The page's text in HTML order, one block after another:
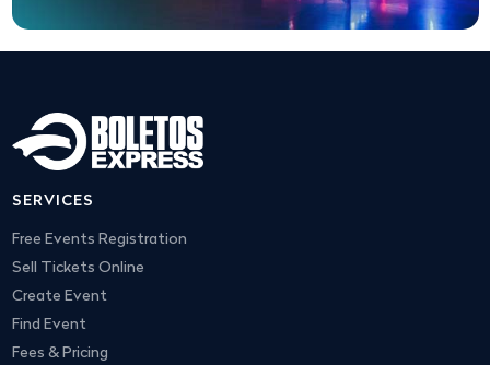
SERVICES
Free Events Registration
Sell Tickets Online
Create Event
Find Event
Fees & Pricing